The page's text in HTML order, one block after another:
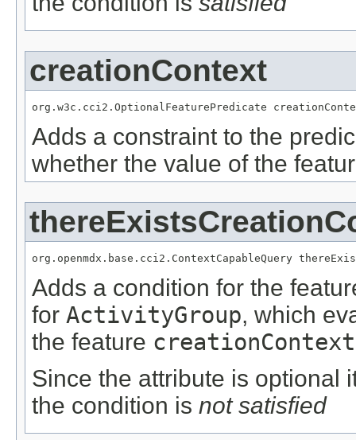
creationContext
org.w3c.cci2.OptionalFeaturePredicate
Adds a constraint to the
whether the value of the
org.openmdx.base.cci2.ContextCapableQuery
Adds a condition for the
for ActivityGroup, which
the feature creationContext
Since the attribute is optional
the condition is not satisfied